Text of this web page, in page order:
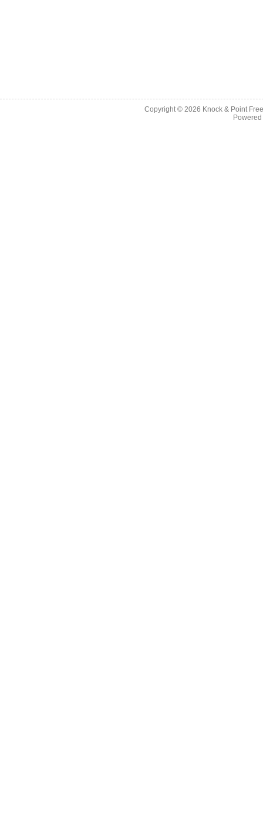
Copyright © 2026 Knock & Point